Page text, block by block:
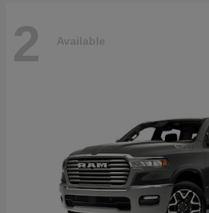
2 Available